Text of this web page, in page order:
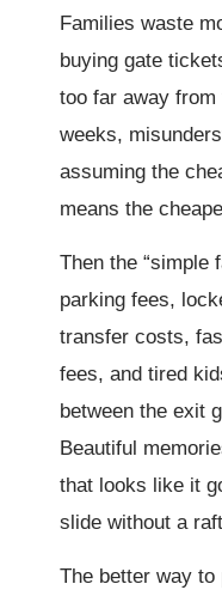
Families waste
buying gate
too far away
weeks,
assuming the
means the
Then the “simple
parking fees,
transfer costs,
fees, and tired
between the exit
Beautiful
that looks like it
slide without a
The better way